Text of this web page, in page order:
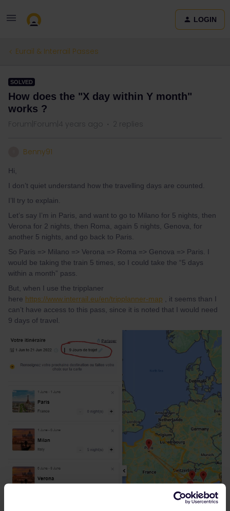
LOGIN
Eurail & Interrail Passes
SOLVED
How does the "X day within Y month"
works ?
Forum|Forum|4 years ago 2 replies
Benny91
Hi,
I don’t quiet understand how the travelling days are counted.
I’ll try to explain.
Let’s say I’m in Paris, and want to go to Milano for 5 nights, then
Verona for 2 nights, then Roma, again 5 nights, Genova, for
another 5 nights, and go back to Paris.
So Paris => Milano => Verona => Roma => Genova => Paris. I
would be taking the train 5 times, so I could take the “5 days
within a month” pass.
But, when I use the tripplaner
here https://www.interrail.eu/en/tripplanner-map , it seems than I
can’t have access to this pass, since it is noted that I would need
9 days of travel.